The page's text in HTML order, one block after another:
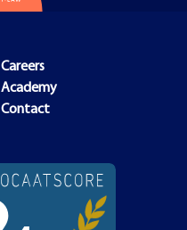
Careers
Academy
Contact